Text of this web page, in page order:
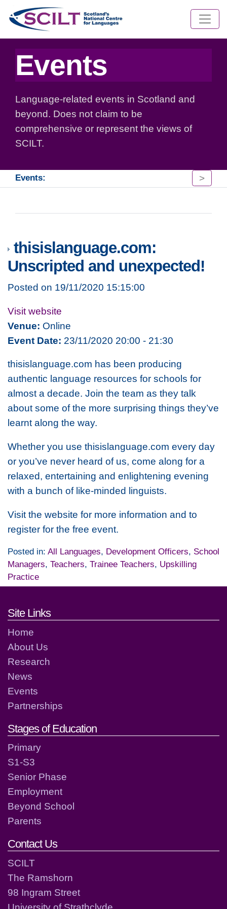
Events
Language-related events in Scotland and
beyond. Does not claim to be
comprehensive or represent the views of
SCILT.
Events: >
thisislanguage.com:
Unscripted and unexpected!
Posted on 19/11/2020 15:15:00
Visit website
Venue: Online
Event Date: 23/11/2020 20:00 - 21:30
thisislanguage.com has been producing
authentic language resources for schools for
almost a decade. Join the team as they talk
about some of the more surprising things they’ve
learnt along the way.
Whether you use thisislanguage.com every day
or you’ve never heard of us, come along for a
relaxed, entertaining and enlightening evening
with a bunch of like-minded linguists.
Visit the website for more information and to
register for the free event.
Posted in: All Languages, Development Officers, School
Managers, Teachers, Trainee Teachers, Upskilling
Practice
Footer links and contact
Site Links
Home
About Us
Research
News
Events
Partnerships
Stages of Education
Primary
S1-S3
Senior Phase
Employment
Beyond School
Parents
Contact Us
SCILT
The Ramshorn
98 Ingram Street